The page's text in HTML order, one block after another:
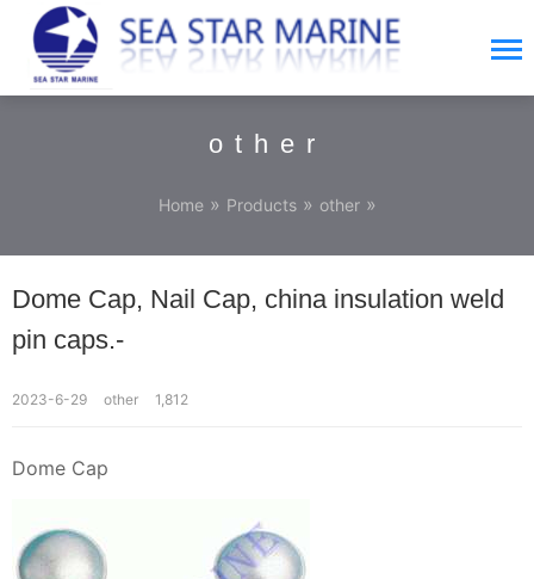
other
Home » Products» other»
Dome Cap, Nail Cap, china insulation weld
pin caps.-
2023-6-29 other 1,812
Dome Cap